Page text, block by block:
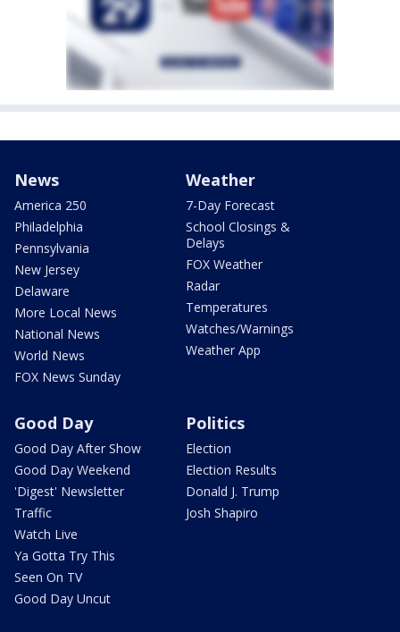
News
America 250
Philadelphia
Pennsylvania
New Jersey
Delaware
More Local News
National News
World News
FOX News Sunday
Weather
7-Day Forecast
School Closings &
Delays
FOX Weather
Radar
Temperatures
Watches/Warnings
Weather App
Good Day
Good Day After Show
Good Day Weekend
'Digest' Newsletter
Traffic
Watch Live
Ya Gotta Try This
Seen On TV
Good Day Uncut
Politics
Election
Election Results
Donald J. Trump
Josh Shapiro